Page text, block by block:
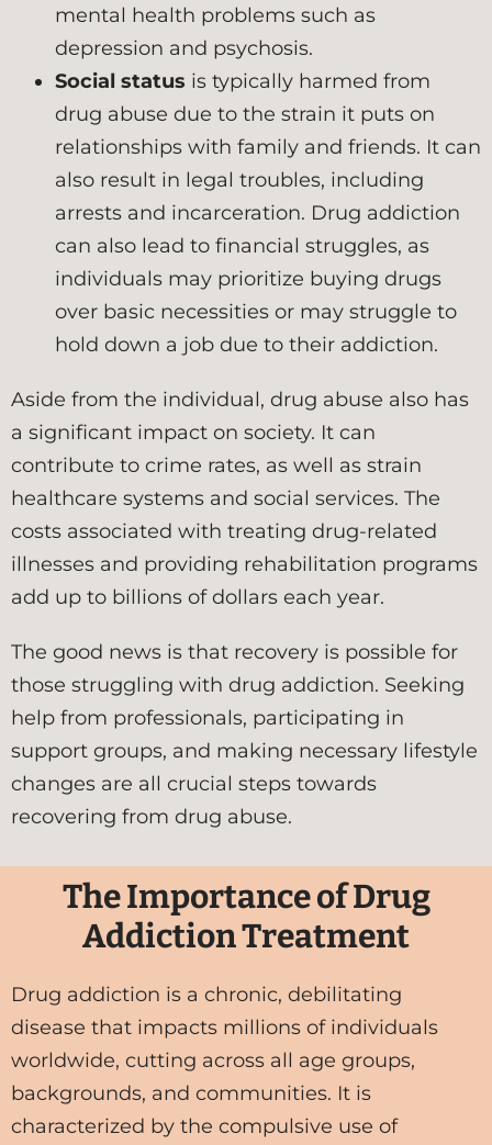
mental health problems such as
depression and psychosis.
Social status is typically harmed from
drug abuse due to the strain it puts on
relationships with family and friends. It can
also result in legal troubles, including
arrests and incarceration. Drug addiction
can also lead to financial struggles, as
individuals may prioritize buying drugs
over basic necessities or may struggle to
hold down a job due to their addiction.
Aside from the individual, drug abuse also has
a significant impact on society. It can
contribute to crime rates, as well as strain
healthcare systems and social services. The
costs associated with treating drug-related
illnesses and providing rehabilitation programs
add up to billions of dollars each year.
The good news is that recovery is possible for
those struggling with drug addiction. Seeking
help from professionals, participating in
support groups, and making necessary lifestyle
changes are all crucial steps towards
recovering from drug abuse.
The Importance of Drug
Addiction Treatment
Drug addiction is a chronic, debilitating
disease that impacts millions of individuals
worldwide, cutting across all age groups,
backgrounds, and communities. It is
characterized by the compulsive use of